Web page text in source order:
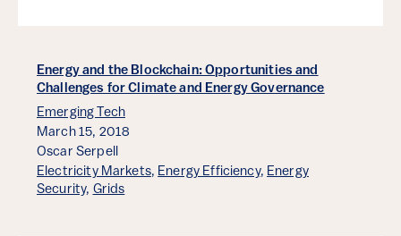
Energy and the Blockchain: Opportunities and
Challenges for Climate and Energy Governance
Emerging Tech
March 15, 2018
Oscar Serpell
Electricity Markets, Energy Efficiency, Energy
Security, Grids